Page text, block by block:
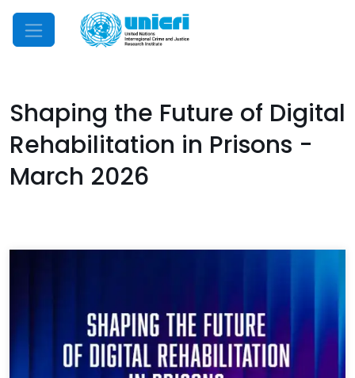
Mobile Menu
Shaping the Future of Digital
Rehabilitation in Prisons -
March 2026